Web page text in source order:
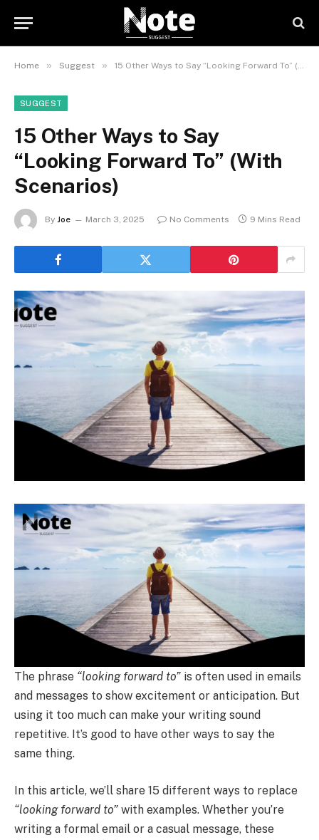
Home » Suggest » 15 Other Ways to Say “Looking Forward To” (With Scenarios)
SUGGEST
15 Other Ways to Say
“Looking Forward To” (With
Scenarios)
By Joe March 3, 2025 No Comments 9 Mins Read
The phrase “looking forward to” is often used in emails
and messages to show excitement or anticipation. But
using it too much can make your writing sound
repetitive. It’s good to have other ways to say the
same thing.
In this article, we’ll share 15 different ways to replace
“looking forward to” with examples. Whether you’re
writing a formal email or a casual message, these